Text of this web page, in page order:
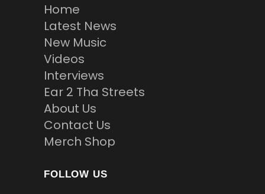
Home
Latest News
New Music
Videos
Interviews
Ear 2 Tha Streets
About Us
Contact Us
Merch Shop
FOLLOW US